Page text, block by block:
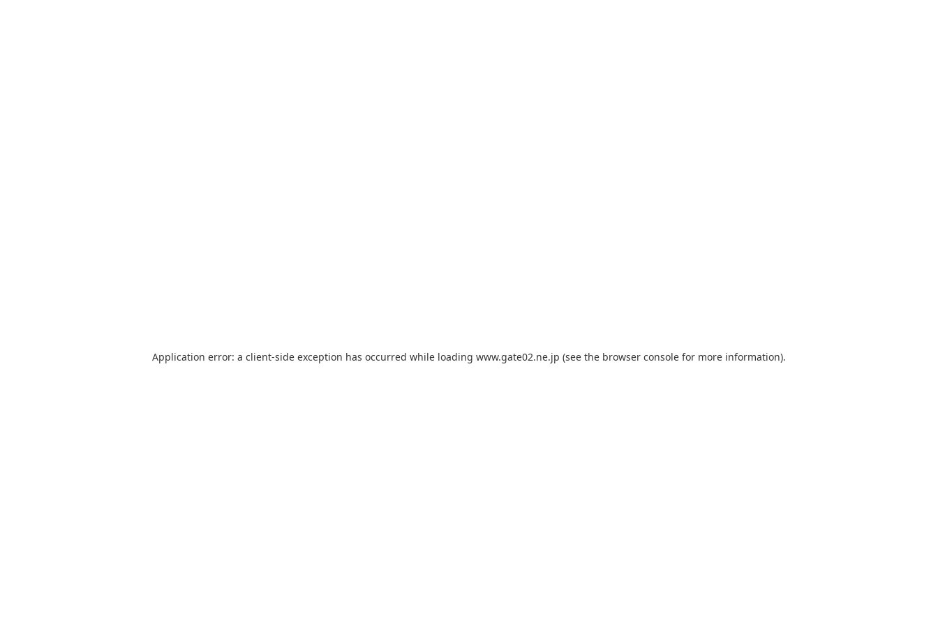
Application error: a client-side exception has occurred while loading www.gate02.ne.jp (see the browser console for more information).